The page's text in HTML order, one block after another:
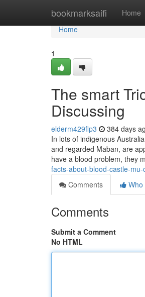
bookmarksaifi Home
Home
Home
1
The smart
Discussing
elderm429flp3 384 days
In lots of indigenous
and regarded Maban, are
have a blood problem, they
facts-about-blood-castle-mu-
Comments
Who
Comments
Submit a Comment
No HTML